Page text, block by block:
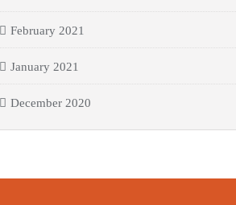
February 2021
January 2021
December 2020